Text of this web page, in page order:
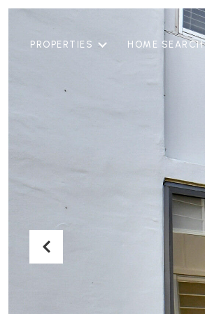
PROPERTIES HOME SEARCH